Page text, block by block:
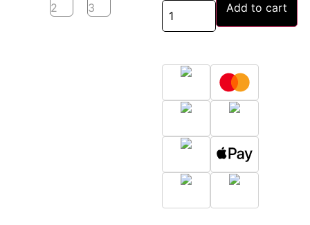
Add to cart